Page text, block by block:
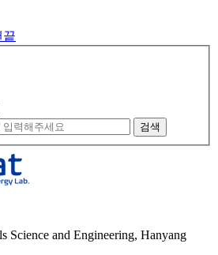
끝
검색
Science and Engineering, Hanyang